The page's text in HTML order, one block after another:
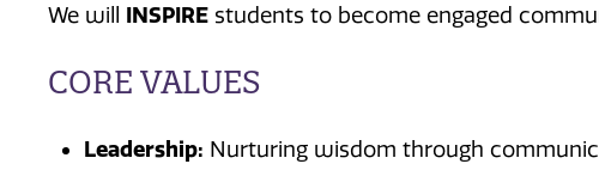
We will INSPIRE students to become engaged
CORE VALUES
Leadership: Nurturing wisdom through